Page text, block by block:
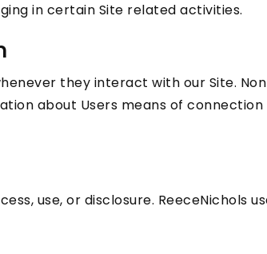
in certain Site related activities.
they interact with our Site.
about Users means of
use, or disclosure. ReeceNichols